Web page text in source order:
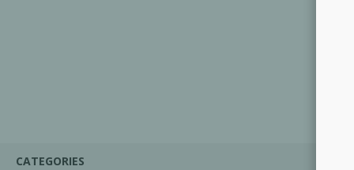
CATEGORIES